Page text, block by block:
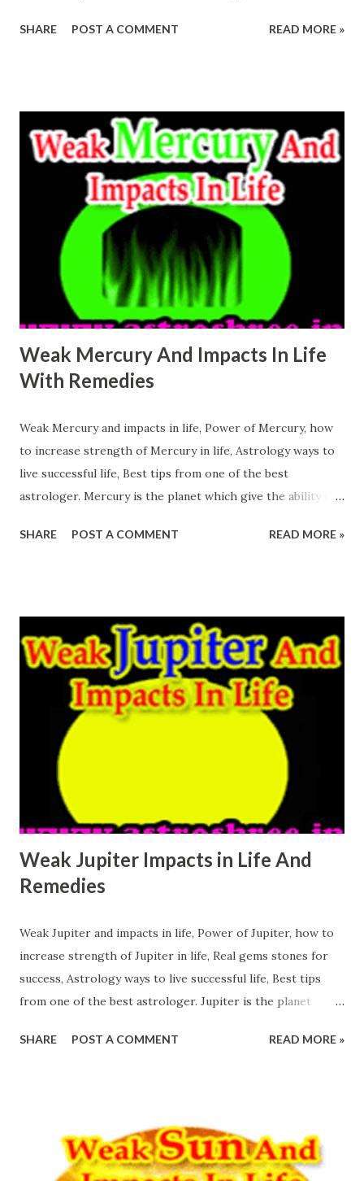
shows path n the dark night. People feel cool and
Moon controls the way we think. Moon is affected badly
when it sits with Rahu or when it is of Scorpio, or when it
is of low degree, It represent the relations with mother. It
decides the zodiac at the time of child birth. Emotional
feelings are also governed by Moon. Cancer is the Zodiac
which is ruled by Moon. Moon affects many characteristics
of our personality like as Intuitions, creativity, Imagination
power, our look, power of our sensors. Since it is also
related with the ...
SHARE POST A COMMENT READ MORE »
Weak Mercury And Impacts In Life
With Remedies
Weak Mercury and impacts in life, Power of Mercury, how
to increase strength of Mercury in life, Astrology ways to
live successful life, Best tips from one of the best
astrologer. Mercury is the planet which give the ability to
person depends upon the power of Mercury. Weak
Mercury. Mercury people know how to handle any
situation, how to get the work done easily. So dynamic
personality comes up out when Mercury supports any
person. Many great writers, orators, scientists, Politicians
have the power of Mercury. weak mercury effects
remedies Let's See How Weak Mercury Affect Our Life:
a person mentally weak. Neck, Hand, Skin are ruled by
Mercury so weaknesses found in these parts....
SHARE POST A COMMENT READ MORE »
Weak Jupiter Impacts in Life And
Remedies
Weak Jupiter and impacts in life, Power of Jupiter, how to
increase strength of Jupiter in life, Real gems stones for
success, Astrology ways to live successful life, Best tips
from one of the best astrologer. Jupiter is the planet
then person is able to rock in this world. Positive Jupiter
And Remedies Jupiter is the planet of Knowledge. This
planet is known for the knowledge, this planet is known
SHARE POST A COMMENT READ MORE »